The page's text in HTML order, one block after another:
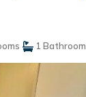
1 Bathroom